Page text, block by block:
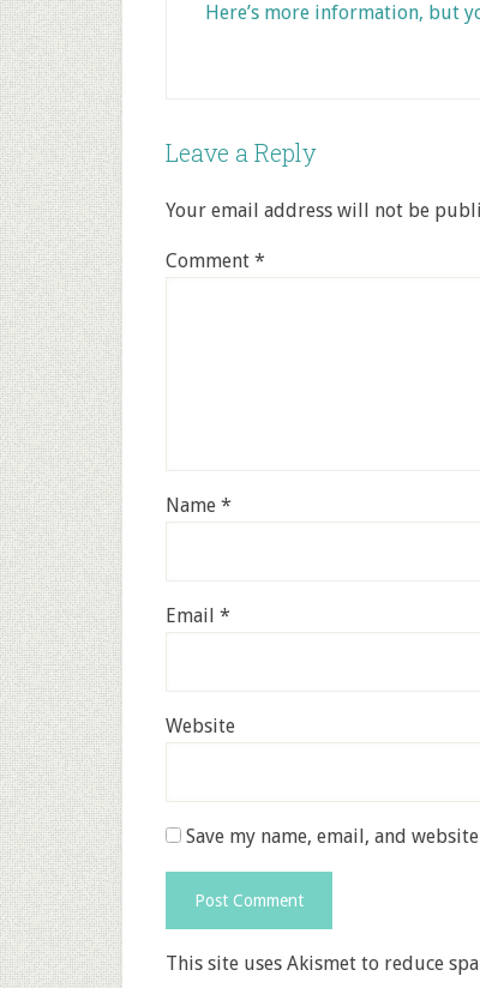
Here’s more information, but
Leave a Reply
Your email address will not be
Comment *
Name *
Email *
Website
Save my name, email, and
This site uses Akismet to reduce